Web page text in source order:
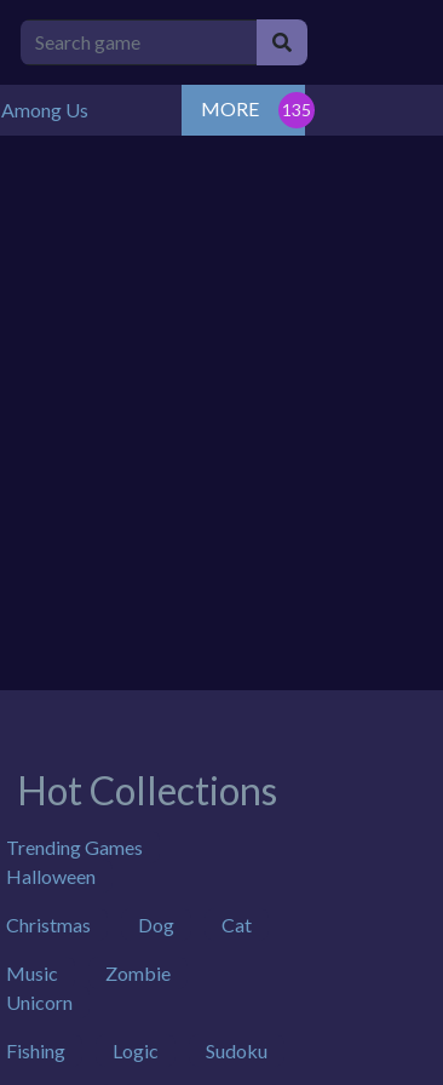
Among Us MORE
Hot Collections
Trending Games
Halloween
Christmas Dog Cat
Music
Zombie
Unicorn
Fishing Logic Sudoku